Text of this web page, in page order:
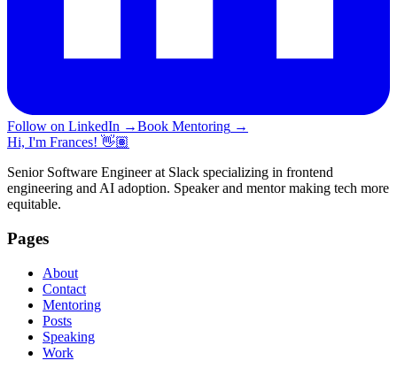
Follow on LinkedIn →Book Mentoring →
Hi, I'm Frances! 👋🏽
Senior Software Engineer at Slack specializing in frontend
engineering and AI adoption. Speaker and mentor making tech more
equitable.
Pages
About
Contact
Mentoring
Posts
Speaking
Work